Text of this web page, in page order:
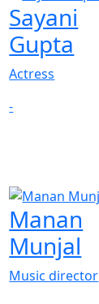
Sayani
Gupta
Actress
-
Manan
Munjal
Music director